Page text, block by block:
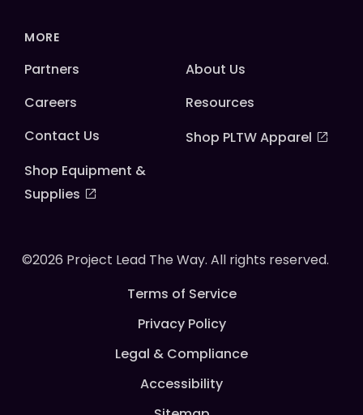
MORE
Partners
About Us
Careers
Resources
Contact Us
Shop PLTW Apparel
Shop Equipment &
Supplies
©2026 Project Lead The Way. All rights reserved.
Terms of Service
Privacy Policy
Legal & Compliance
Accessibility